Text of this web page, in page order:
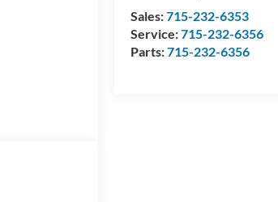
Sales:715-232-6353
Service:715-232-6356
Parts:715-232-6356